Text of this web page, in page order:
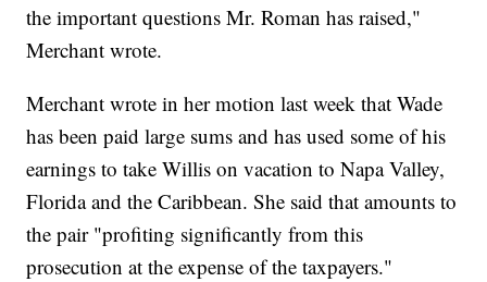
the important questions Mr. Roman has raised,"
Merchant wrote.
Merchant wrote in her motion last week that Wade
has been paid large sums and has used some of his
earnings to take Willis on vacation to Napa Valley,
Florida and the Caribbean. She said that amounts to
the pair "profiting significantly from this
prosecution at the expense of the taxpayers."